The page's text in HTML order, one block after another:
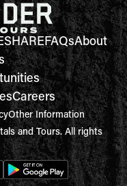
FAQsAbout
Careers
Other Information
and Tours. All rights